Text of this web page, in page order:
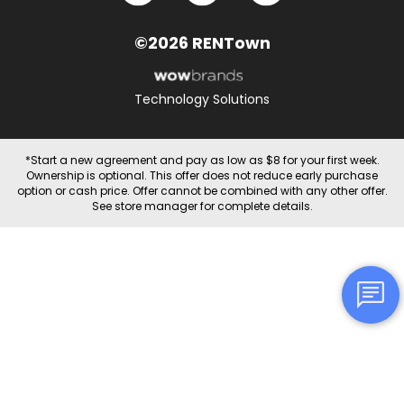
©2026 RENTown
Technology Solutions
*Start a new agreement and pay as low as $8 for your first week.
Ownership is optional. This offer does not reduce early purchase
option or cash price. Offer cannot be combined with any other offer.
See store manager for complete details.